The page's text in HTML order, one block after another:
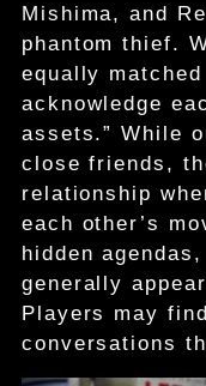
Mishima, and
phantom thief.
equally
acknowledge
assets.” While
close friends,
relationship
each other’s
hidden
generally
Players may
conversations